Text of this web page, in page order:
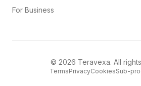
For Business
© 2026 Teravexa. All
TermsPrivacyCookiesSub-